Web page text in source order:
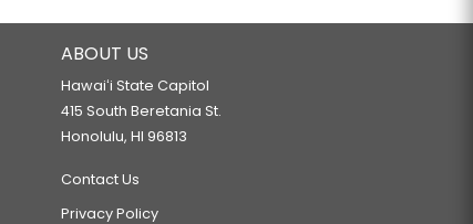
ABOUT US
Hawaiʻi State Capitol
415 South Beretania St.
Honolulu, HI 96813
Contact Us
Privacy Policy